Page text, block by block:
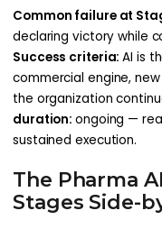
Common failure at
declaring victory while
Success criteria:AI is
commercial engine,
the organization
duration:ongoing —
sustained execution.
The Pharma
Stages Side-